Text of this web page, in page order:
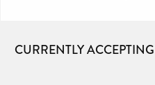
CURRENTLY